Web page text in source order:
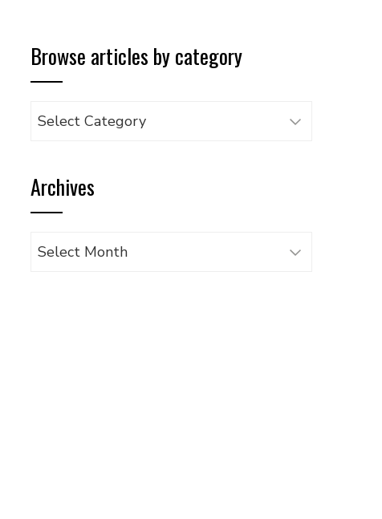
Browse articles by category
Browse
category
Archives
Archives